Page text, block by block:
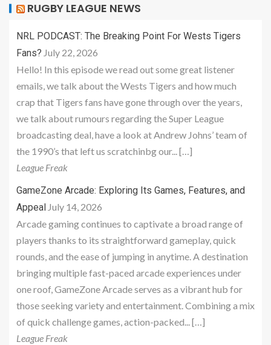
RUGBY LEAGUE NEWS
NRL PODCAST: The Breaking Point For Wests Tigers
Fans? July 22, 2026
Hello! In this episode we read out some great listener
emails, we talk about the Wests Tigers and how much
crap that Tigers fans have gone through over the years,
we talk about rumours regarding the Super League
broadcasting deal, have a look at Andrew Johns’ team of
the 1990’s that left us scratchinbg our... […]
League Freak
GameZone Arcade: Exploring Its Games, Features, and
Appeal July 14, 2026
Arcade gaming continues to captivate a broad range of
players thanks to its straightforward gameplay, quick
rounds, and the ease of jumping in anytime. A destination
bringing multiple fast-paced arcade experiences under
one roof, GameZone Arcade serves as a vibrant hub for
those seeking variety and entertainment. Combining a mix
of quick challenge games, action-packed... […]
League Freak